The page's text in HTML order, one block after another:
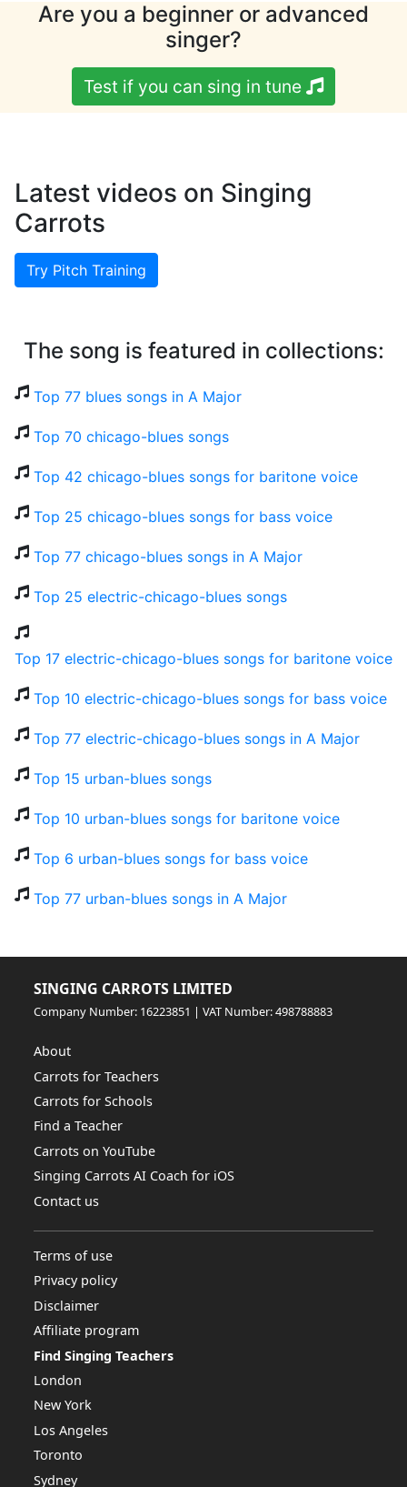
Are you a beginner or advanced
singer?
Test if you can sing in tune
Latest videos on Singing
Carrots
Try Pitch Training
The song is featured in collections:
Top 77 blues songs in A Major
Top 70 chicago-blues songs
Top 42 chicago-blues songs for baritone voice
Top 25 chicago-blues songs for bass voice
Top 77 chicago-blues songs in A Major
Top 25 electric-chicago-blues songs
Top 17 electric-chicago-blues songs for baritone voice
Top 10 electric-chicago-blues songs for bass voice
Top 77 electric-chicago-blues songs in A Major
Top 15 urban-blues songs
Top 10 urban-blues songs for baritone voice
Top 6 urban-blues songs for bass voice
Top 77 urban-blues songs in A Major
SINGING CARROTS LIMITED
Company Number: 16223851 | VAT Number: 498788883
About
Carrots for Teachers
Carrots for Schools
Find a Teacher
Carrots on YouTube
Singing Carrots AI Coach for iOS
Contact us
Terms of use
Privacy policy
Disclaimer
Affiliate program
Find Singing Teachers
London
New York
Los Angeles
Toronto
Sydney